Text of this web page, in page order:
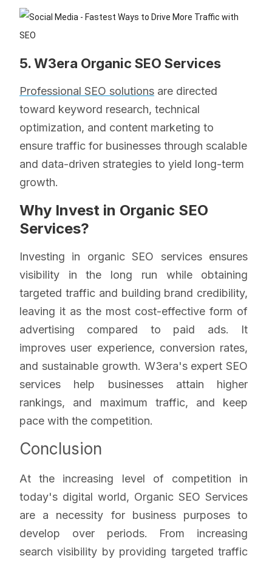
5. W3era Organic SEO Services
Professional SEO solutions are directed
toward keyword research, technical
optimization, and content marketing to
ensure traffic for businesses through scalable
and data-driven strategies to yield long-term
growth.
Why Invest in Organic SEO
Services?
Investing in organic SEO services ensures
visibility in the long run while obtaining
targeted traffic and building brand credibility,
leaving it as the most cost-effective form of
advertising compared to paid ads. It
improves user experience, conversion rates,
and sustainable growth. W3era's expert SEO
services help businesses attain higher
rankings, and maximum traffic, and keep
pace with the competition.
Conclusion
At the increasing level of competition in
today's digital world, Organic SEO Services
are a necessity for business purposes to
develop over periods. From increasing
search visibility by providing targeted traffic